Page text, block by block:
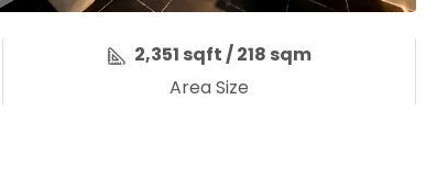
2,351 sqft / 218 sqm
Area Size